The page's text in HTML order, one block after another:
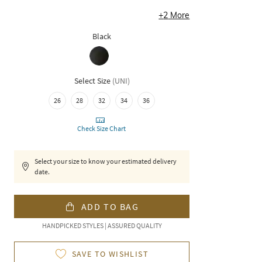
+2 More
Black
Select Size (UNI)
26 28 32 34 36
Check Size Chart
Select your size to know your estimated delivery
date.
ADD TO BAG
HANDPICKED STYLES | ASSURED QUALITY
SAVE TO WISHLIST